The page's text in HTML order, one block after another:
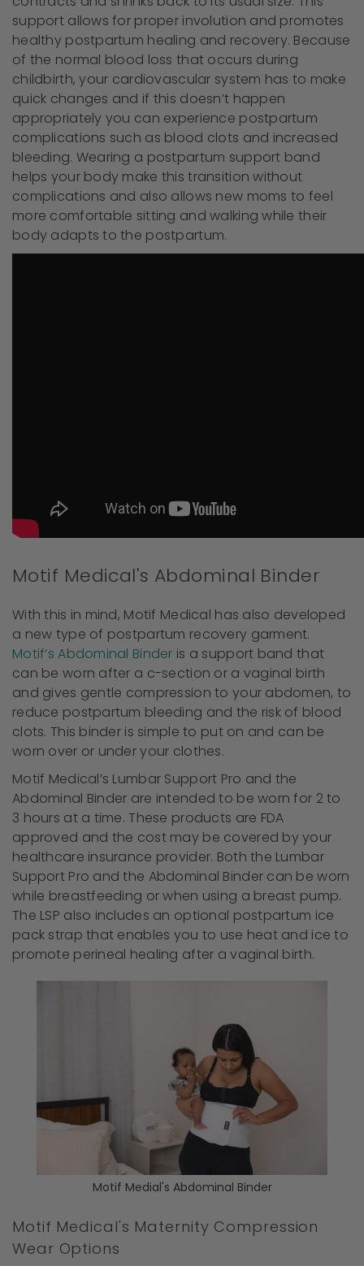
support allows for proper involution and promotes
healthy postpartum healing and recovery. Because
of the normal blood loss that occurs during
childbirth, your cardiovascular system has to make
quick changes and if this doesn’t happen
appropriately you can experience postpartum
complications such as blood clots and increased
bleeding. Wearing a postpartum support band
helps your body make this transition without
complications and also allows new moms to feel
more comfortable sitting and walking while their
body adapts to the postpartum.
Motif Medical's Abdominal Binder
With this in mind, Motif Medical has also developed
a new type of postpartum recovery garment.
Motif’s Abdominal Binder is a support band that
can be worn after a c-section or a vaginal birth
and gives gentle compression to your abdomen, to
reduce postpartum bleeding and the risk of blood
clots. This binder is simple to put on and can be
worn over or under your clothes.
Motif Medical’s Lumbar Support Pro and the
Abdominal Binder are intended to be worn for 2 to
3 hours at a time. These products are FDA
approved and the cost may be covered by your
healthcare insurance provider. Both the Lumbar
Support Pro and the Abdominal Binder can be worn
while breastfeeding or when using a breast pump.
The LSP also includes an optional postpartum ice
pack strap that enables you to use heat and ice to
promote perineal healing after a vaginal birth.
Motif Medial's Abdominal Binder
Motif Medical's Maternity Compression
Wear Options